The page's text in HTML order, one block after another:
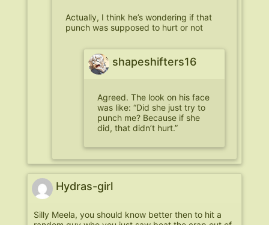
Actually, I think he’s wondering if that
punch was supposed to hurt or not
shapeshifters16
Agreed. The look on his face
was like: “Did she just try to
punch me? Because if she
did, that didn’t hurt.”
Hydras-girl
Silly Meela, you should know better then to hit a